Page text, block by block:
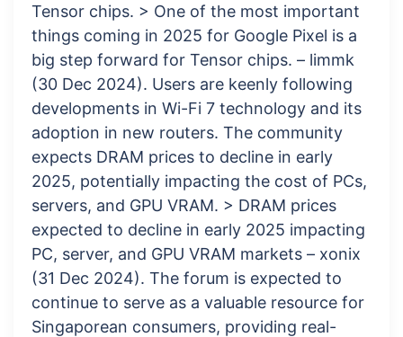
Tensor chips. > One of the most important
things coming in 2025 for Google Pixel is a
big step forward for Tensor chips. – limmk
(30 Dec 2024). Users are keenly following
developments in Wi-Fi 7 technology and its
adoption in new routers. The community
expects DRAM prices to decline in early
2025, potentially impacting the cost of PCs,
servers, and GPU VRAM. > DRAM prices
expected to decline in early 2025 impacting
PC, server, and GPU VRAM markets – xonix
(31 Dec 2024). The forum is expected to
continue to serve as a valuable resource for
Singaporean consumers, providing real-